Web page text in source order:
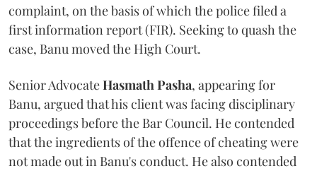
complaint, on the basis of which the police filed a
first information report (FIR). Seeking to quash the
case, Banu moved the High Court.
Senior AdvocateHasmath Pasha, appearing for
Banu, argued that his client was facing disciplinary
proceedings before the Bar Council. He contended
that the ingredients of the offence of cheating were
not made out in Banu's conduct. He also contended